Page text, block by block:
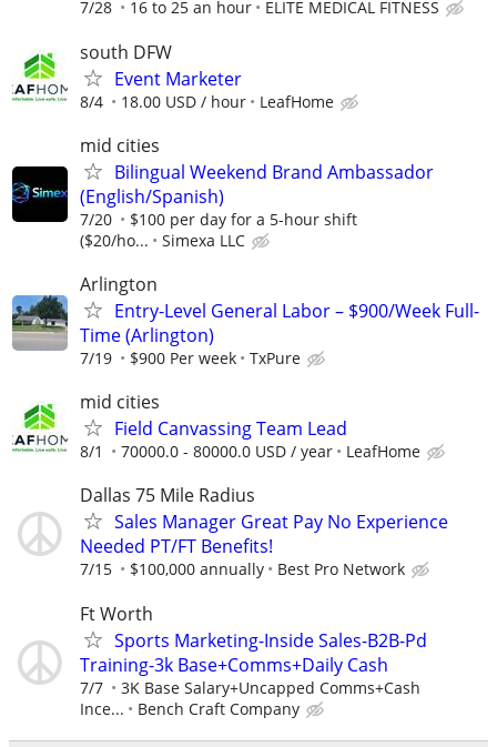
7/28 16 to 25 an hour ELITE MEDICAL FITNESS
south DFW
Event Marketer
8/4 18.00 USD / hour LeafHome
mid cities
Bilingual Weekend Brand Ambassador
(English/Spanish)
7/20
$100 per day for a 5-hour shift
($20/ho...
Simexa LLC
Arlington
Entry-Level General Labor – $900/Week Full-
Time (Arlington)
7/19 $900 Per week TxPure
mid cities
Field Canvassing Team Lead
8/1 70000.0 - 80000.0 USD / year LeafHome
Dallas 75 Mile Radius
Sales Manager Great Pay No Experience
Needed PT/FT Benefits!
7/15 $100,000 annually Best Pro Network
Ft Worth
Sports Marketing-Inside Sales-B2B-Pd
Training-3k Base+Comms+Daily Cash
7/7
3K Base Salary+Uncapped Comms+Cash
Ince...
Bench Craft Company